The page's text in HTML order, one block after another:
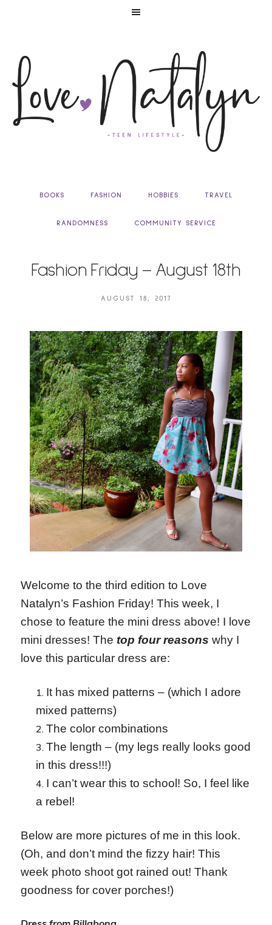
BOOKS FASHION HOBBIES TRAVEL
RANDOMNESS COMMUNITY SERVICE
Fashion Friday – August 18th
AUGUST 18, 2017
Welcome to the third edition to Love
Natalyn’s Fashion Friday! This week, I
chose to feature the mini dress above! I love
mini dresses! The top four reasons why I
love this particular dress are:
It has mixed patterns – (which I adore
mixed patterns)
The color combinations
The length – (my legs really looks good
in this dress!!!)
I can’t wear this to school! So, I feel like
a rebel!
Below are more pictures of me in this look.
(Oh, and don’t mind the fizzy hair! This
week photo shoot got rained out! Thank
goodness for cover porches!)